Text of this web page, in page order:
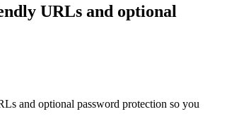
URLs and optional
and optional password protection so you